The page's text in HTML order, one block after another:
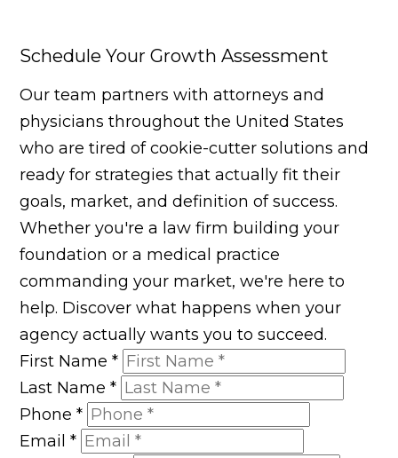
Schedule Your Growth Assessment
Our team partners with attorneys and
physicians throughout the United States
who are tired of cookie-cutter solutions and
ready for strategies that actually fit their
goals, market, and definition of success.
Whether you're a law firm building your
foundation or a medical practice
commanding your market, we're here to
help. Discover what happens when your
agency actually wants you to succeed.
First Name*
Last Name*
Phone*
Email*